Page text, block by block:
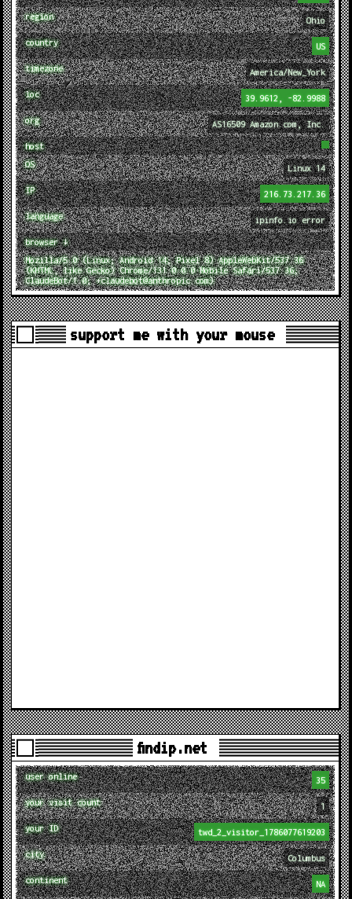
region Ohio
country US
timezone America/New_York
loc 39.9612, -82.9988
org AS16509 Amazon.com, Inc.
host
OS
Linux 14
IP 216.73.217.36
language ipinfo.io error
browser ↓
Mozilla/5.0 (Linux; Android 14; Pixel 8) AppleWebKit/537.36
(KHTML, like Gecko) Chrome/131.0.0.0 Mobile Safari/537.36;
ClaudeBot/1.0; +claudebot@anthropic.com)
support me with your mouse
findip.net
user online 35
your visit count 1
your ID twd_2_visitor_1786077619203
city Columbus
continent NA